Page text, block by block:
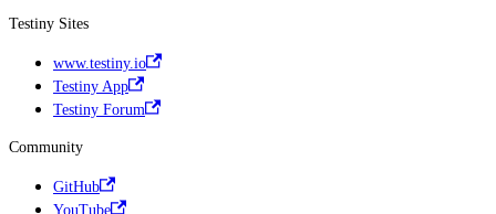
Testiny Sites
www.testiny.io
Testiny App
Testiny Forum
Community
GitHub
YouTube